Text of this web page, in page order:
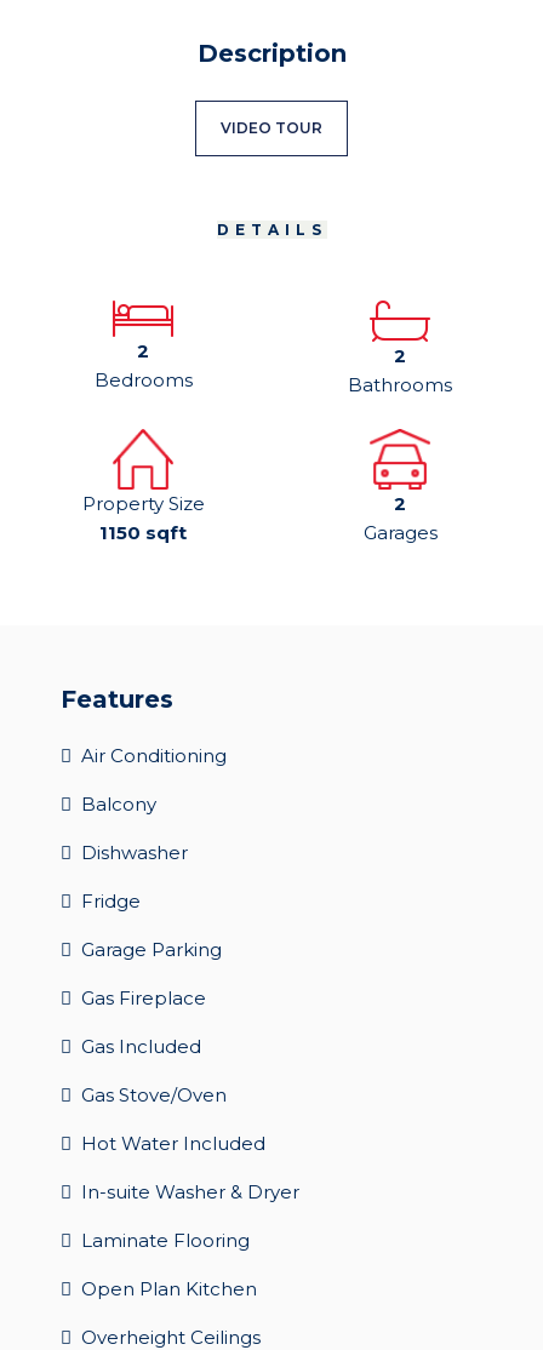
Description
VIDEO TOUR
DETAILS
2
Bedrooms
2
Bathrooms
Property Size
1150 sqft
2
Garages
Features
Air Conditioning
Balcony
Dishwasher
Fridge
Garage Parking
Gas Fireplace
Gas Included
Gas Stove/Oven
Hot Water Included
In-suite Washer & Dryer
Laminate Flooring
Open Plan Kitchen
Overheight Ceilings